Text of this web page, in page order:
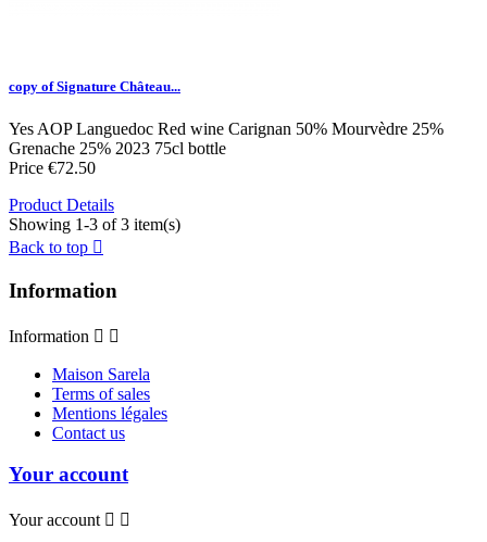
copy of Signature Château...
Yes AOP Languedoc Red wine Carignan 50% Mourvèdre 25%
Grenache 25% 2023 75cl bottle
Price €72.50
Product Details
Showing 1-3 of 3 item(s)
Back to top 
Information
Information  
Maison Sarela
Terms of sales
Mentions légales
Contact us
Your account
Your account  